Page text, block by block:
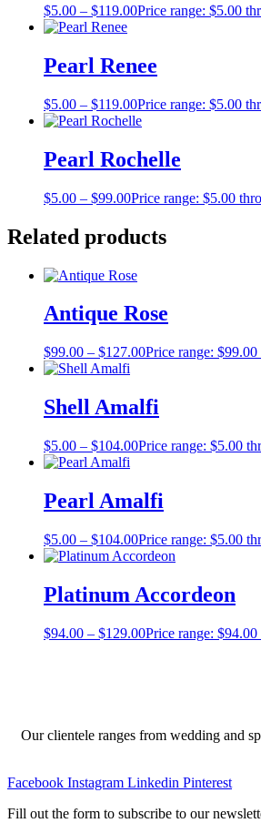
$5.00 – $119.00Price range: $5.00
Pearl Renee
$5.00 – $119.00Price range: $5.00
Pearl Rochelle
$5.00 – $99.00Price range: $5.00
Related products
Antique Rose
$99.00 – $127.00Price range:
Shell Amalfi
$5.00 – $104.00Price range: $5.00
Pearl Amalfi
$5.00 – $104.00Price range: $5.00
Platinum Accordeon
$94.00 – $129.00Price range:
Our clientele ranges from wedding and
Facebook Instagram Linkedin Pinterest
Fill out the form to subscribe to our